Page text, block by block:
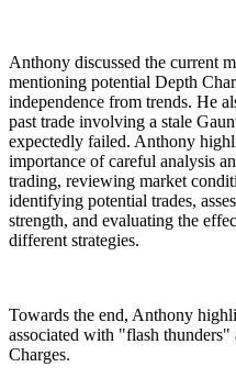
Anthony discussed the current
mentioning potential Depth
independence from trends. He
past trade involving a stale
expectedly failed. Anthony
importance of careful analysis
trading, reviewing market
identifying potential trades,
strength, and evaluating the
different strategies.
Towards the end, Anthony
associated with "flash thunders"
Charges.